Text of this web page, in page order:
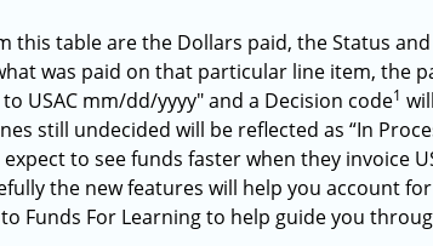
this table are the Dollars paid, the Status
was paid on that particular line item, the
USAC mm/dd/yyyy" and a Decision code1
still undecided will be reflected as “In
to see funds faster when they invoice
the new features will help you account
Funds For Learning to help guide you